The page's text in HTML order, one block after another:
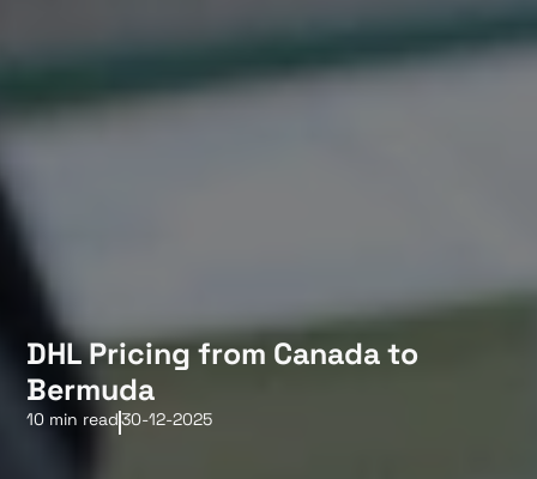
DHL Pricing from Canada to
Bermuda
10 min read30-12-2025